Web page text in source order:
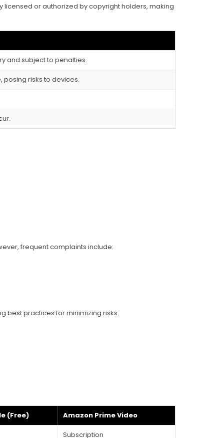
licensed or authorized by copyright holders, making
and subject to penalties.
risks to devices.
frequent complaints include:
best practices for minimizing risks.
(Free) Amazon Prime Video
Subscription